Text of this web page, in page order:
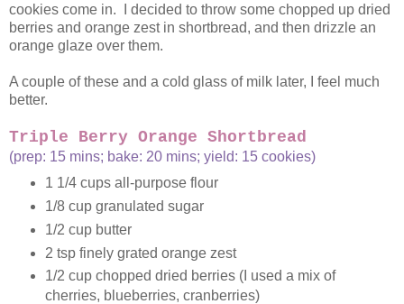
cookies come in. I decided to throw some chopped up dried
berries and orange zest in shortbread, and then drizzle an
orange glaze over them.
A couple of these and a cold glass of milk later, I feel much
better.
Triple Berry Orange Shortbread
(prep: 15 mins; bake: 20 mins; yield: 15 cookies)
1 1/4 cups all-purpose flour
1/8 cup granulated sugar
1/2 cup butter
2 tsp finely grated orange zest
1/2 cup chopped dried berries (I used a mix of
cherries, blueberries, cranberries)